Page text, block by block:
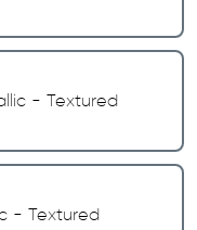
- Textured
- Textured